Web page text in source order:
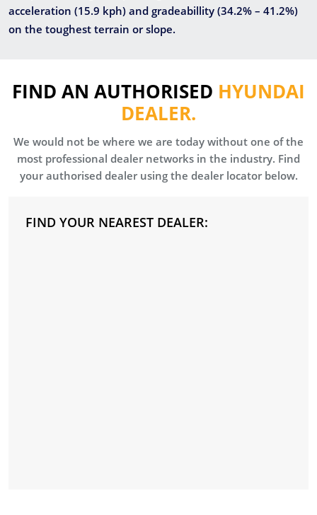
acceleration (15.9 kph) and gradeabillity (34.2% – 41.2%)
on the toughest terrain or slope.
FIND AN AUTHORISED HYUNDAI
DEALER.
We would not be where we are today without one of the
most professional dealer networks in the industry. Find
your authorised dealer using the dealer locator below.
FIND YOUR NEAREST DEALER: